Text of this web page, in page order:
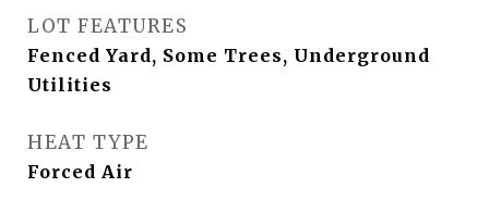
LOT FEATURES
Fenced Yard, Some Trees, Underground
Utilities
HEAT TYPE
Forced Air